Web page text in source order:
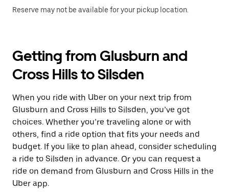
Reserve may not be available for your pickup location.
Getting from Glusburn and
Cross Hills to Silsden
When you ride with Uber on your next trip from
Glusburn and Cross Hills to Silsden, you’ve got
choices. Whether you’re traveling alone or with
others, find a ride option that fits your needs and
budget. If you like to plan ahead, consider scheduling
a ride to Silsden in advance. Or you can request a
ride on demand from Glusburn and Cross Hills in the
Uber app.